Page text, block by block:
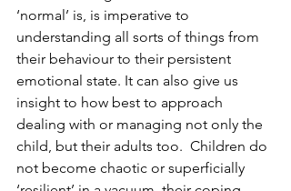
‘normal’ is, is imperative to
understanding all sorts of things from
their behaviour to their persistent
emotional state. It can also give us
insight to how best to approach
dealing with or managing not only the
child, but their adults too.  Children do
not become chaotic or superficially